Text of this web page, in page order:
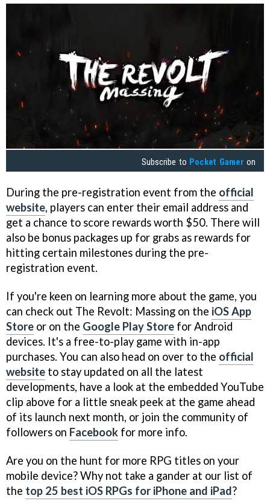
Subscribe to Pocket Gamer on
During the pre-registration event from the official
website, players can enter their email address and
get a chance to score rewards worth $50. There will
also be bonus packages up for grabs as rewards for
hitting certain milestones during the pre-
registration event.
If you're keen on learning more about the game, you
can check out The Revolt: Massing on the iOS App
Store or on the Google Play Store for Android
devices. It's a free-to-play game with in-app
purchases. You can also head on over to the official
website to stay updated on all the latest
developments, have a look at the embedded YouTube
clip above for a little sneak peek at the game ahead
of its launch next month, or join the community of
followers on Facebook for more info.
Are you on the hunt for more RPG titles on your
mobile device? Why not take a gander at our list of
the top 25 best iOS RPGs for iPhone and iPad?